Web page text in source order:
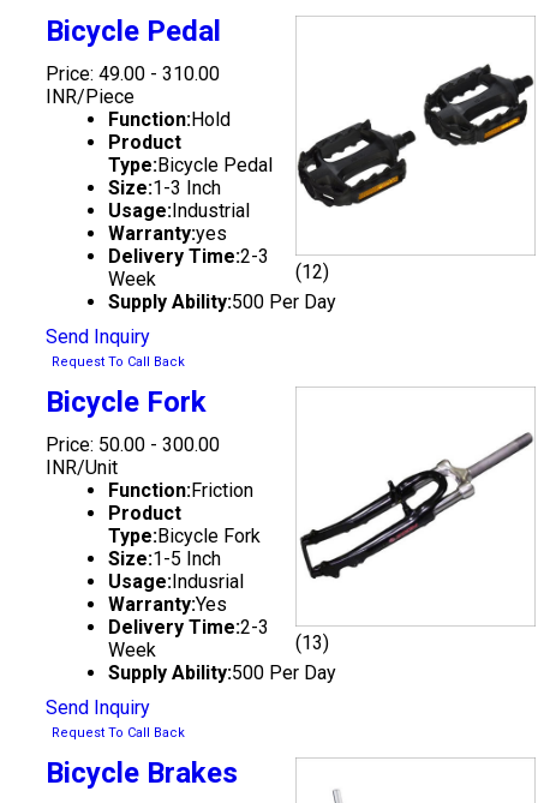
(12)
Bicycle Pedal
Price: 49.00 - 310.00
INR/Piece
Function:Hold
Product
Type:Bicycle Pedal
Size:1-3 Inch
Usage:Industrial
Warranty:yes
Delivery Time:2-3
Week
Supply Ability:500 Per Day
Send Inquiry
Request To Call Back
(13)
Bicycle Fork
Price: 50.00 - 300.00
INR/Unit
Function:Friction
Product
Type:Bicycle Fork
Size:1-5 Inch
Usage:Indusrial
Warranty:Yes
Delivery Time:2-3
Week
Supply Ability:500 Per Day
Send Inquiry
Request To Call Back
Bicycle Brakes